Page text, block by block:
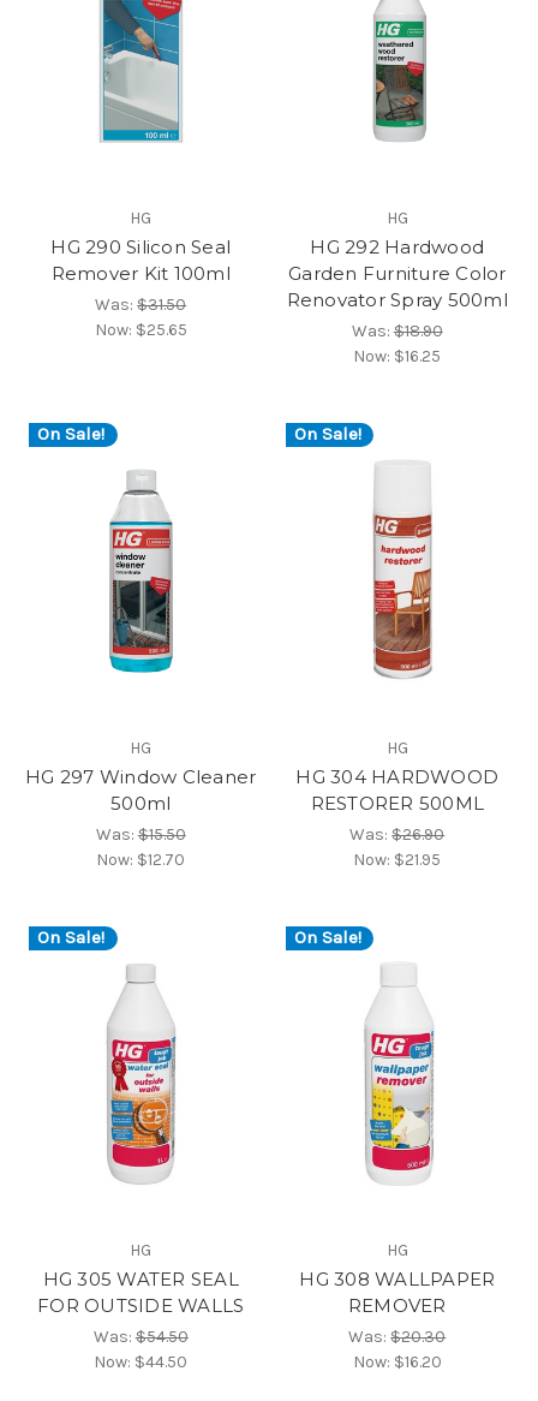
HG
HG 290 Silicon Seal
Remover Kit 100ml
Was:$31.50
Now: $25.65
HG
HG 292 Hardwood
Garden Furniture Color
Renovator Spray 500ml
Was:$18.90
Now: $16.25
On Sale!
HG
HG 297 Window Cleaner
500ml
Was:$15.50
Now: $12.70
On Sale!
HG
HG 304 HARDWOOD
RESTORER 500ML
Was:$26.90
Now: $21.95
On Sale!
HG
HG 305 WATER SEAL
FOR OUTSIDE WALLS
Was:$54.50
Now: $44.50
On Sale!
HG
HG 308 WALLPAPER
REMOVER
Was:$20.30
Now: $16.20